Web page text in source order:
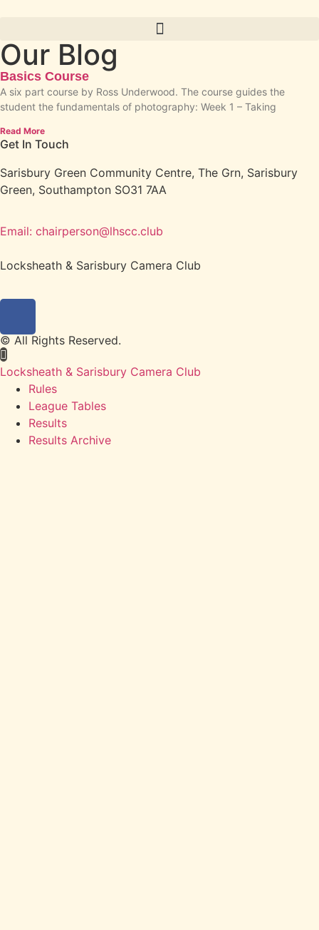
Our Blog
Basics Course
A six part course by Ross Underwood. The course guides the
student the fundamentals of photography: Week 1 – Taking
Read More
Locksheath & Sarisbury Camera Club
Get In Touch
Sarisbury Green Community Centre, The Grn, Sarisbury
Green, Southampton SO31 7AA
Email: chairperson@lhscc.club
© All Rights Reserved.
Locksheath & Sarisbury Camera Club
Rules
League Tables
Results
Results Archive